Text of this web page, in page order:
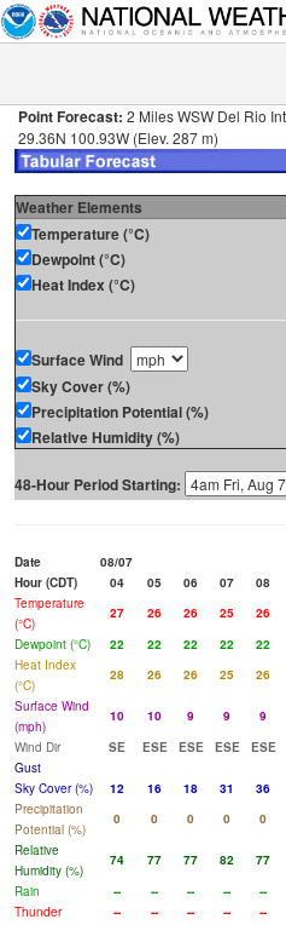
Point Forecast: 2 Miles WSW Del Rio
29.36N 100.93W (Elev. 287 m)
Weather Elements
Temperature (°C)
Dewpoint (°C)
Heat Index (°C)
Surface Wind
Sky Cover (%)
Precipitation Potential (%)
Relative Humidity (%)
48-Hour Period Starting:
Date
08/07
Hour (CDT)
04 05 06 07 08
Temperature
(°C)
27 26 26 25 26
Dewpoint (°C)
22 22 22 22 22
Heat Index
(°C)
28 26 26 25 26
Surface Wind
(mph)
10 10 9 9 9
Wind Dir
SE ESE ESE ESE ESE
Gust
Sky Cover (%)
12 16 18 31 36
Precipitation
Potential (%)
0 0 0 0 0
Relative
Humidity (%)
74 77 77 82 77
Rain
-- -- -- -- --
Thunder
-- -- -- -- --